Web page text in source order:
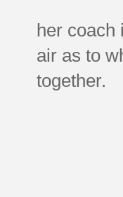
her coach
air as to
together.